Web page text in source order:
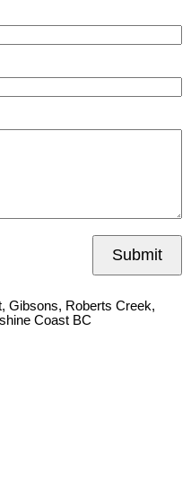
Submit
Gibsons, Roberts Creek,
Coast BC